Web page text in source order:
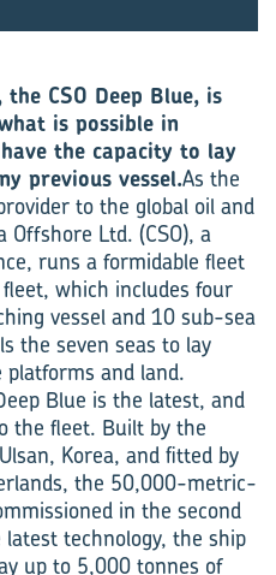
CSO Deep Blue, is
is possible in
the capacity to lay
previous vessel.As the
to the global oil and
Offshore Ltd. (CSO), a
runs a formidable fleet
which includes four
vessel and 10 sub-sea
the seven seas to lay
and land.
Blue is the latest, and
the fleet. Built by the
Korea, and fitted by
the 50,000-metric-
in the second
technology, the ship
up to 5,000 tonnes of